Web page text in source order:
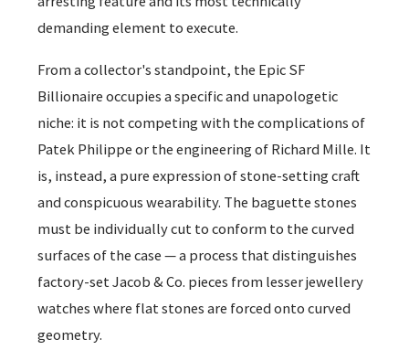
demanding element to execute.
From a collector's standpoint, the Epic SF
Billionaire occupies a specific and unapologetic
niche: it is not competing with the complications of
Patek Philippe or the engineering of Richard Mille. It
is, instead, a pure expression of stone-setting craft
and conspicuous wearability. The baguette stones
must be individually cut to conform to the curved
surfaces of the case — a process that distinguishes
factory-set Jacob & Co. pieces from lesser jewellery
watches where flat stones are forced onto curved
geometry.